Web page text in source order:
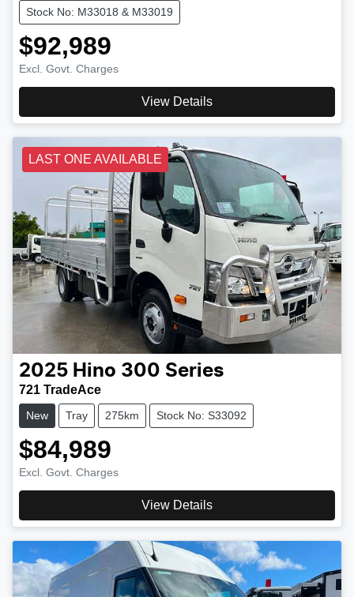
Stock No: M33018 & M33019
$92,989
Excl. Govt. Charges
View Details
LAST ONE AVAILABLE
2025 Hino 300 Series
721 TradeAce
New Tray 275km Stock No: S33092
$84,989
Excl. Govt. Charges
View Details